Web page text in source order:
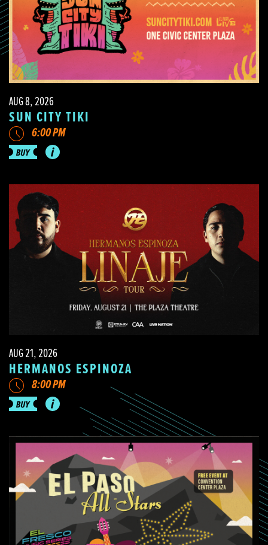
AUG 8, 2026
SUN CITY TIKI
6:00 PM
AUG 21, 2026
HERMANOS ESPINOZA
8:00 PM